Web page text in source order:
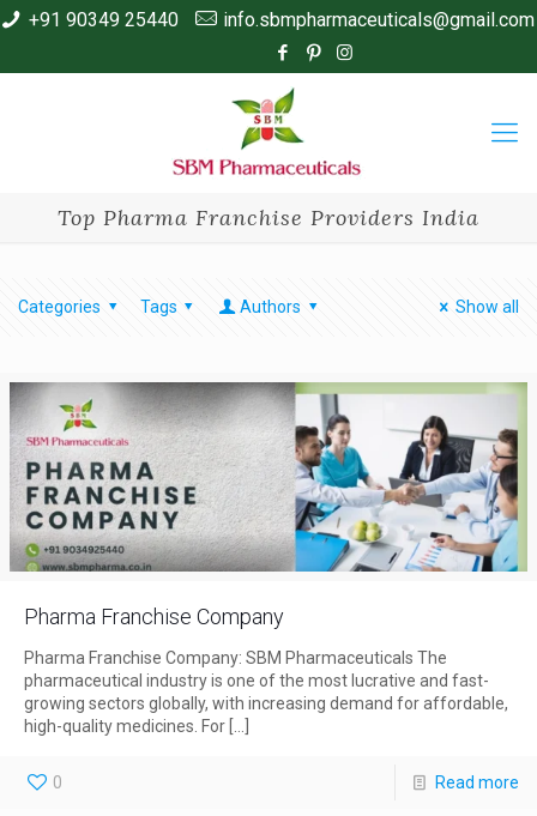
+91 90349 25440 info.sbmpharmaceuticals@gmail.com
Top Pharma Franchise Providers India
Categories Tags Authors Show all
Pharma Franchise Company
Pharma Franchise Company: SBM Pharmaceuticals The
pharmaceutical industry is one of the most lucrative and fast-
growing sectors globally, with increasing demand for affordable,
high-quality medicines. For
0 Read more